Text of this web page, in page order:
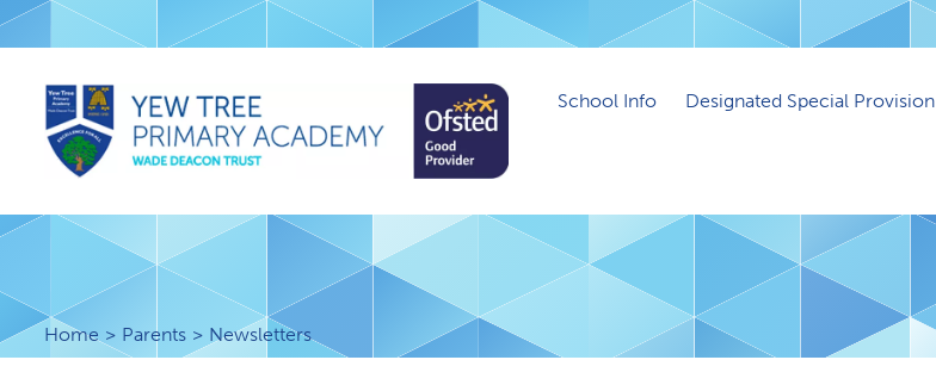
School Info Designated Special Provision
Home Parents Newsletters